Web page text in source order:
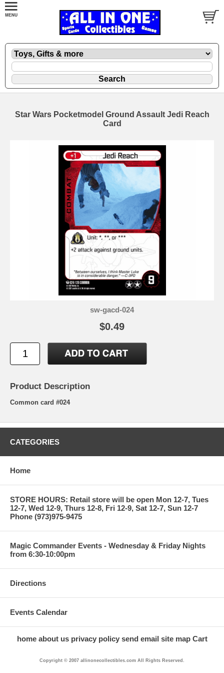
Star Wars Pocketmodel Ground Assault Jedi Reach
Card
sw-gacd-024
$0.49
Product Description
Common card #024
CATEGORIES
Home
STORE HOURS: Retail store will be open Mon 12-7, Tues
12-7, Wed 12-9, Thurs 12-8, Fri 12-9, Sat 12-7, Sun 12-7
Phone (973)975-9475
Magic Commander Events - Wednesday & Friday Nights
from 6:30-10:00pm
Directions
Events Calendar
home about us privacy policy send email site map Cart
Copyright © 2007 allinonecollectibles.com All Rights Reserved.